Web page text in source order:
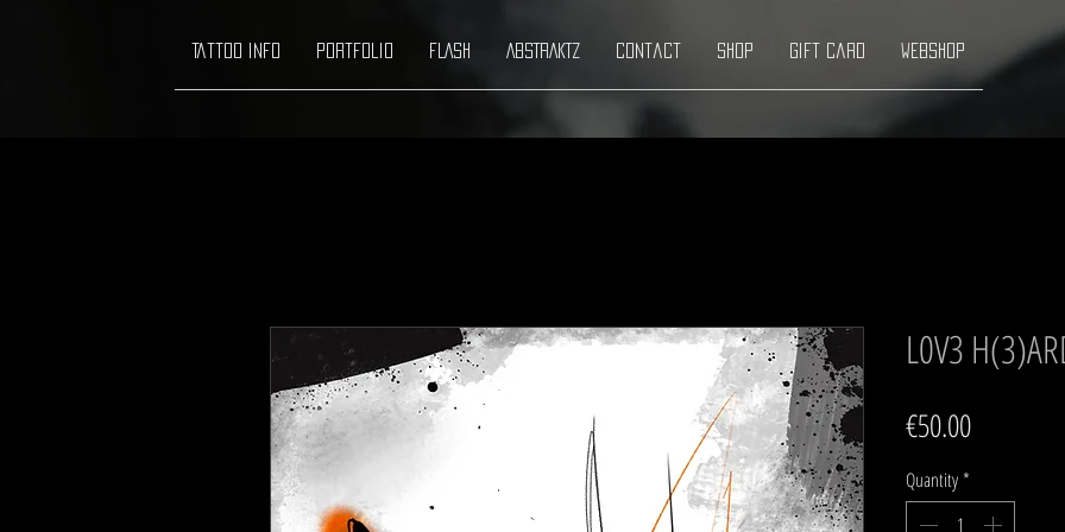
Tattoo info Portfolio FLASH ABSTRAKTZ Contact Shop Gift Card Webshop
L0V3
€50.00Price
Quantity*